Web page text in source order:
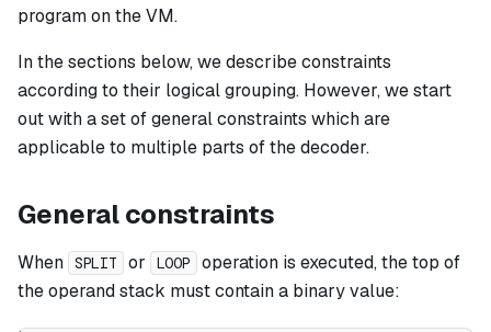
program on the VM.
In the sections below, we describe constraints
according to their logical grouping. However, we start
out with a set of general constraints which are
applicable to multiple parts of the decoder.
General constraints
When SPLIT or LOOP
operation is executed, the top of
the operand stack must contain a binary value: